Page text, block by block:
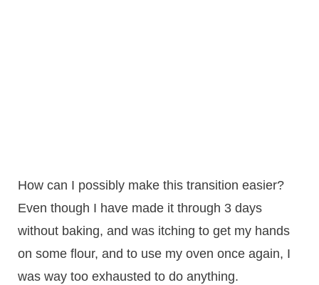
How can I possibly make this transition easier?
Even though I have made it through 3 days
without baking, and was itching to get my hands
on some flour, and to use my oven once again, I
was way too exhausted to do anything.